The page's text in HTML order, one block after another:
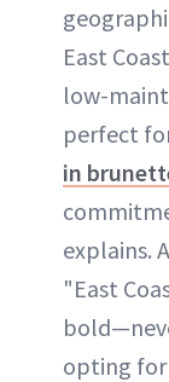
East
low-
perfect
in
explains.
"East
opting